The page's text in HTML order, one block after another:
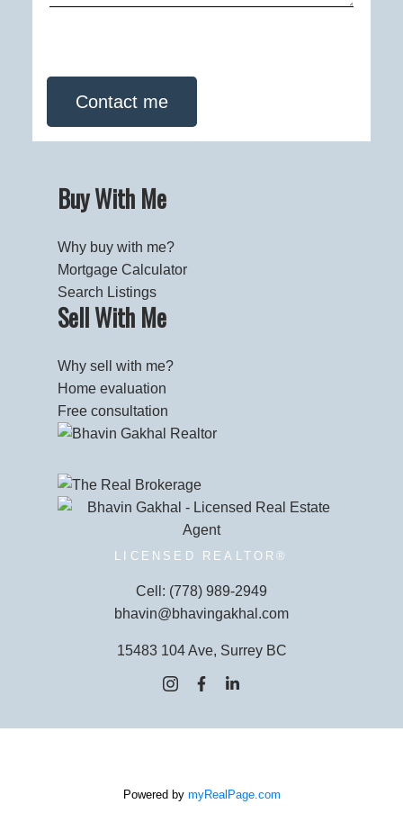
Contact me
Buy With Me
Why buy with me?
Mortgage Calculator
Search Listings
Sell With Me
Why sell with me?
Home evaluation
Free consultation
LICENSED REALTOR®
Cell: (778) 989-2949
bhavin@bhavingakhal.com
15483 104 Ave, Surrey BC
Powered by myRealPage.com